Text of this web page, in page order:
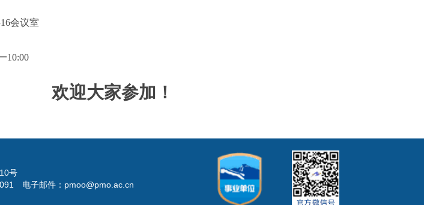
会议室
10:00
欢迎大家参加！
号
电子邮件：pmoo@pmo.ac.cn